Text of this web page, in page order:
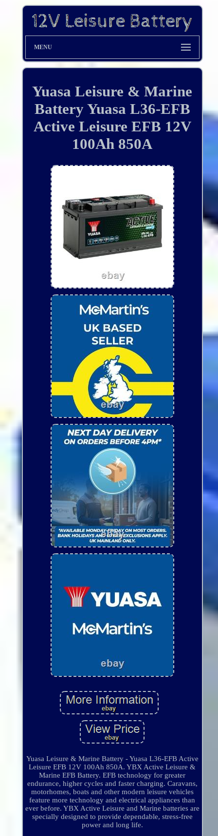
MENU
Yuasa Leisure & Marine
Battery Yuasa L36-EFB
Active Leisure EFB 12V
100Ah 850A
Yuasa Leisure & Marine Battery - Yuasa L36-EFB Active
Leisure EFB 12V 100Ah 850A. YBX Active Leisure &
Marine EFB Battery. EFB technology for greater
endurance, higher cycles and faster charging. Caravans,
motorhomes, boats and other modern leisure vehicles
feature more technology and electrical appliances than
ever before. YBX Active Leisure and Marine batteries are
specially designed to provide dependable, stress-free
power and long life.